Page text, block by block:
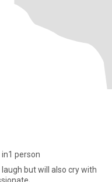
in1 person
but will also cry with